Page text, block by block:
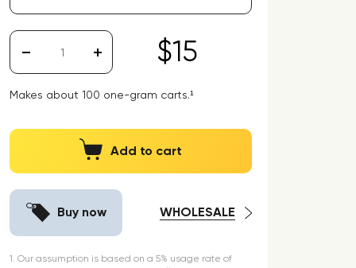
$15
Makes about100 one-gram carts.¹
Add to cart
Buy now WHOLESALE
1. Our assumption is based on a 5% usage rate of